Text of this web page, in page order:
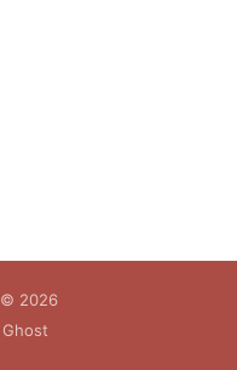
© 2026
Ghost